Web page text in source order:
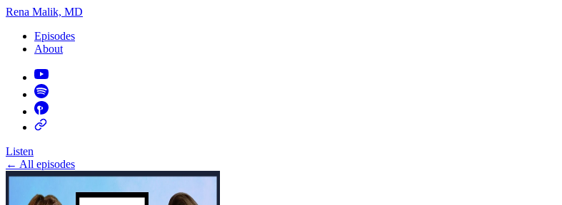
Rena Malik, MD
Episodes
About
Listen
← All episodes